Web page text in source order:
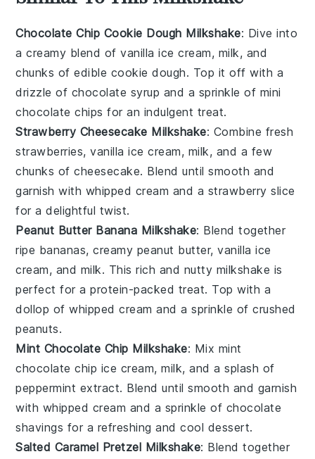
Chocolate Chip Cookie Dough Milkshake: Dive into
a creamy blend of vanilla ice cream, milk, and
chunks of edible cookie dough. Top it off with a
drizzle of chocolate syrup and a sprinkle of mini
chocolate chips for an indulgent treat.
Strawberry Cheesecake Milkshake: Combine fresh
strawberries, vanilla ice cream, milk, and a few
chunks ofcheesecake. Blend until smooth and
garnish with whipped cream and a strawberry slice
for a delightful twist.
Peanut Butter Banana Milkshake: Blend together
ripe bananas, creamy peanut butter, vanilla ice
cream, and milk. This rich and nutty milkshake is
perfect for a protein-packed treat. Top with a
dollop of whipped cream and a sprinkle of crushed
peanuts.
Mint Chocolate Chip Milkshake: Mix mint
chocolate chip ice cream, milk, and a splash of
peppermint extract. Blend until smooth and garnish
with whipped cream and a sprinkle of chocolate
shavings for a refreshing and cool dessert.
Salted Caramel Pretzel Milkshake: Blend together